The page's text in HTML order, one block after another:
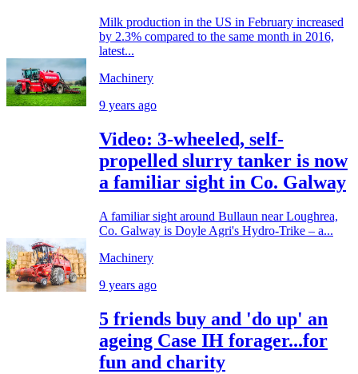
Milk production in the US in February increased
by 2.3% compared to the same month in 2016,
latest...
Machinery
9 years ago
Video: 3-wheeled, self-
propelled slurry tanker is now
a familiar sight in Co. Galway
A familiar sight around Bullaun near Loughrea,
Co. Galway is Doyle Agri's Hydro-Trike – a...
Machinery
9 years ago
5 friends buy and 'do up' an
ageing Case IH forager...for
fun and charity